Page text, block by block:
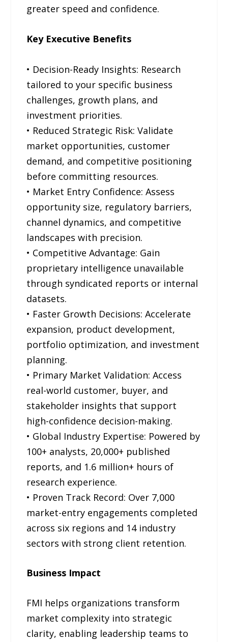
greater speed and confidence.
Key Executive Benefits
• Decision-Ready Insights: Research
tailored to your specific business
challenges, growth plans, and
investment priorities.
• Reduced Strategic Risk: Validate
market opportunities, customer
demand, and competitive positioning
before committing resources.
• Market Entry Confidence: Assess
opportunity size, regulatory barriers,
channel dynamics, and competitive
landscapes with precision.
• Competitive Advantage: Gain
proprietary intelligence unavailable
through syndicated reports or internal
datasets.
• Faster Growth Decisions: Accelerate
expansion, product development,
portfolio optimization, and investment
planning.
• Primary Market Validation: Access
real-world customer, buyer, and
stakeholder insights that support
high-confidence decision-making.
• Global Industry Expertise: Powered by
100+ analysts, 20,000+ published
reports, and 1.6 million+ hours of
research experience.
• Proven Track Record: Over 7,000
market-entry engagements completed
across six regions and 14 industry
sectors with strong client retention.
Business Impact
FMI helps organizations transform
market complexity into strategic
clarity, enabling leadership teams to